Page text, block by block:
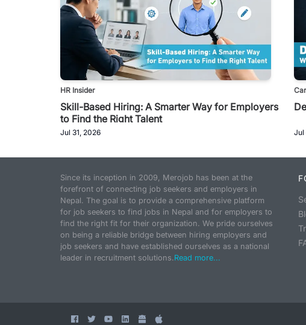
HR Insider
Skill-Based Hiring: A Smarter Way for Employers
to Find the Right Talent
Jul 31, 2026 Jul
Since its inception in 2009, Merojob has been at the
forefront of connecting job seekers and employers in
Nepal. The goal is to provide a comprehensive platform
for job seekers to find jobs in Nepal and for employers to
find the right fit for their organization. We pride ourselves
on being a reliable bridge between hiring employers and
job seekers and have established ourselves as a national
leader in recruitment solutions.Read more...